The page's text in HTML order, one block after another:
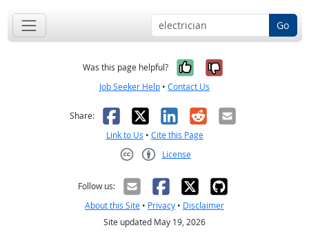
Go
Was this page helpful? Yes, it was
No, it was
Job Seeker Help • Contact Us
Share: Facebook
X LinkedIn
RedditEmail
Link to Us • Cite this Page
License
Follow us:
About this Site • Privacy • Disclaimer
Site updated May 19, 2026